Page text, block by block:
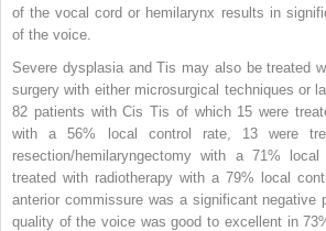
of the vocal cord or hemilarynx results in
of the voice.
Severe dysplasia and Tis may also be treated
surgery with either microsurgical techniques or
82 patients with Cis Tis of which 15 were
with a 56% local control rate, 13 were
resection/hemilaryngectomy with a 71%
treated with radiotherapy with a 79% local
anterior commissure was a significant negative
quality of the voice was good to excellent in